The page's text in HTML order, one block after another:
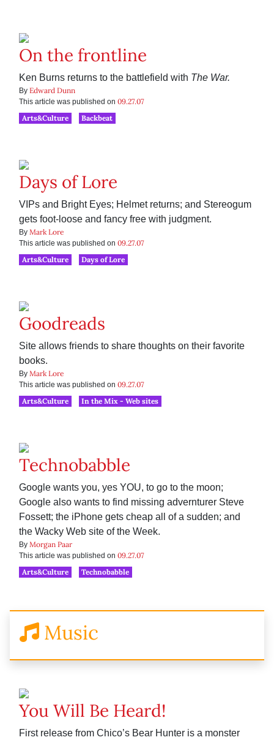
On the frontline
Ken Burns returns to the battlefield with The War.
By Edward Dunn
This article was published on 09.27.07
Arts&Culture
Backbeat
Days of Lore
VIPs and Bright Eyes; Helmet returns; and Stereogum
gets foot-loose and fancy free with judgment.
By Mark Lore
This article was published on 09.27.07
Arts&Culture
Days of Lore
Goodreads
Site allows friends to share thoughts on their favorite
books.
By Mark Lore
This article was published on 09.27.07
Arts&Culture
In the Mix - Web sites
Technobabble
Google wants you, yes YOU, to go to the moon;
Google also wants to find missing advernturer Steve
Fossett; the iPhone gets cheap all of a sudden; and
the Wacky Web site of the Week.
By Morgan Paar
This article was published on 09.27.07
Arts&Culture
Technobabble
Music
You Will Be Heard!
First release from Chico’s Bear Hunter is a monster